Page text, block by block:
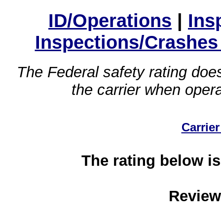
ID/Operations |
Inspections/
The Federal safety rating
the carrier when
The rating below